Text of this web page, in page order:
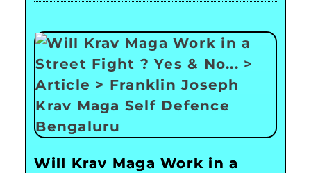
Will Krav Maga Work in a